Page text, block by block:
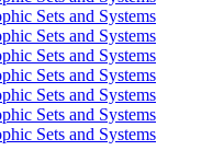
Sets and Systems
Sets and Systems
Sets and Systems
Sets and Systems
Sets and Systems
Sets and Systems
Sets and Systems